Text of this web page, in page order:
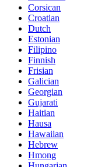
Corsican
Croatian
Dutch
Estonian
Filipino
Finnish
Frisian
Galician
Georgian
Gujarati
Haitian
Hausa
Hawaiian
Hebrew
Hmong